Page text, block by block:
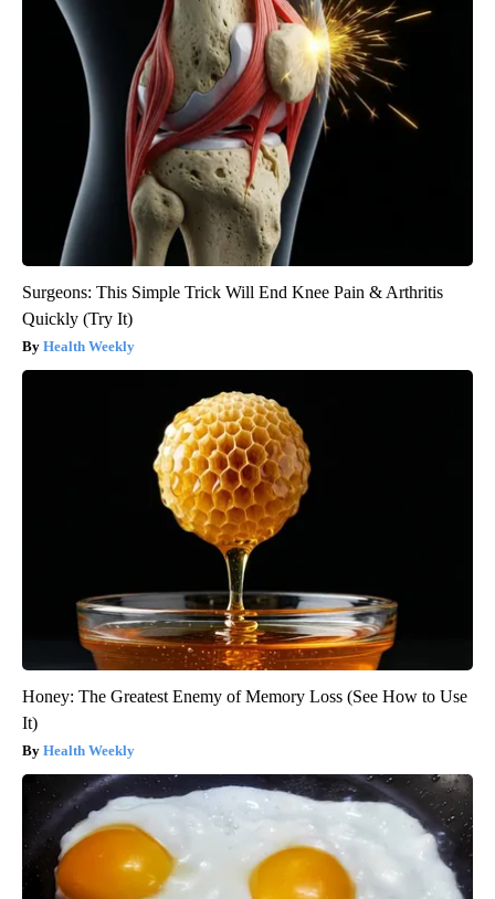
Surgeons: This Simple Trick Will End Knee Pain & Arthritis
Quickly (Try It)
Health Weekly
Honey: The Greatest Enemy of Memory Loss (See How to Use
It)
Health Weekly